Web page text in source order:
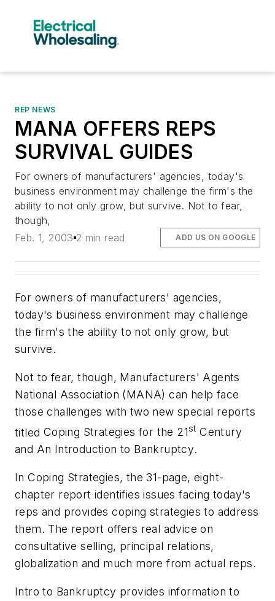
REP NEWS
MANA OFFERS REPS
SURVIVAL GUIDES
For owners of manufacturers' agencies, today's
business environment may challenge the firm's the
ability to not only grow, but survive. Not to fear,
though,
Feb. 1, 2003 2 min read ADD US ON GOOGLE
For owners of manufacturers' agencies,
today's business environment may challenge
the firm's the ability to not only grow, but
survive.
Not to fear, though, Manufacturers' Agents
National Association (MANA) can help face
those challenges with two new special reports
titled Coping Strategies for the 21st Century
and An Introduction to Bankruptcy.
InCoping Strategies, the 31-page, eight-
chapter report identifies issues facing today's
reps and provides coping strategies to address
them. The report offers real advice on
consultative selling, principal relations,
globalization and much more from actual reps.
Intro to Bankruptcy provides information to